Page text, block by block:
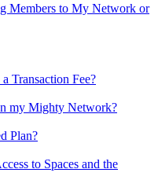
Members to My Network or
Transaction Fee?
my Mighty Network?
Plan?
to Spaces and the